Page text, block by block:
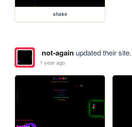
shake
not-againupdated their site.
1 year ago